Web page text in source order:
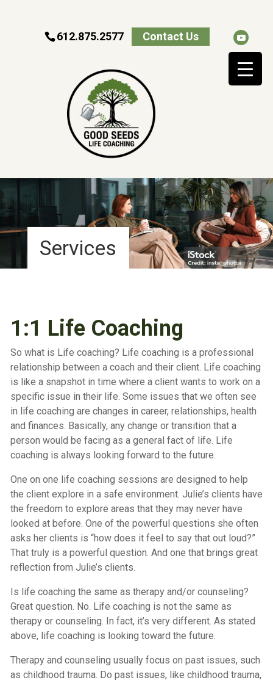
612.875.2577 Contact Us
Services
1:1 Life Coaching
So what is Life coaching? Life coaching is a professional
relationship between a coach and their client. Life coaching
is like a snapshot in time where a client wants to work on a
specific issue in their life. Some issues that we often see
in life coaching are changes in career, relationships, health
and finances. Basically, any change or transition that a
person would be facing as a general fact of life. Life
coaching is always looking forward to the future.
One on one life coaching sessions are designed to help
the client explore in a safe environment. Julie’s clients have
the freedom to explore areas that they may never have
looked at before. One of the powerful questions she often
asks her clients is “how does it feel to say that out loud?”
That truly is a powerful question. And one that brings great
reflection from Julie’s clients.
Is life coaching the same as therapy and/or counseling?
Great question. No. Life coaching is not the same as
therapy or counseling. In fact, it’s very different. As stated
above, life coaching is looking toward the future.
Therapy and counseling usually focus on past issues, such
as childhood trauma. Do past issues, like childhood trauma,